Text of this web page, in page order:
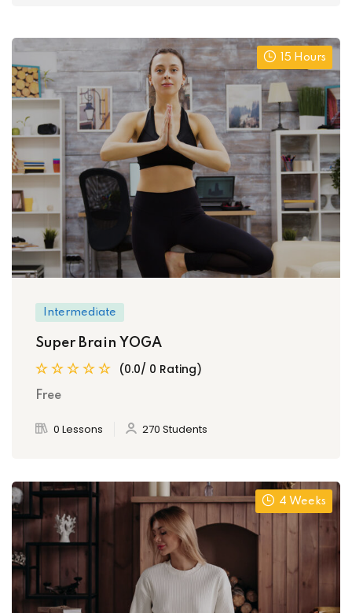
15 Hours
Intermediate
Super Brain YOGA
(0.0/ 0 Rating)
Free
0 Lessons 270 Students
4 Weeks